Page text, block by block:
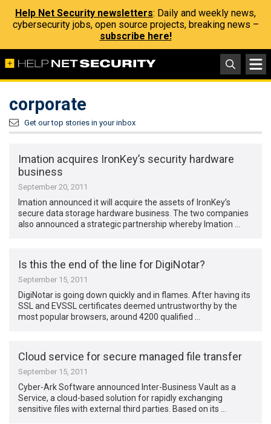
Help Net Security newsletters: Daily and weekly news,
cybersecurity jobs, open source projects, breaking news –
subscribe here!
corporate
Get our top stories in your inbox
Imation acquires IronKey’s security hardware
business
September 20, 2011
Imation announced it will acquire the assets of IronKey’s
secure data storage hardware business. The two companies
also announced a strategic partnership whereby Imation …
Is this the end of the line for DigiNotar?
September 15, 2011
DigiNotar is going down quickly and in flames. After having its
SSL and EVSSL certificates deemed untrustworthy by the
most popular browsers, around 4200 qualified …
Cloud service for secure managed file transfer
September 15, 2011
Cyber-Ark Software announced Inter-Business Vault as a
Service, a cloud-based solution for rapidly exchanging
sensitive files with external third parties. Based on its …